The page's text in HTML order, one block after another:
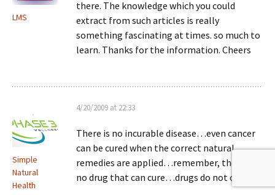
LMS
there. The knowledge which you could
extract from such articles is really
something fascinating at times. so much to
learn. Thanks for the information. Cheers
Simple
Natural
Health
4/20/2009 at 22:33
There is no incurable disease…even cancer
can be cured when the correct natural
remedies are applied…remember, there is
no drug that can cure…drugs do not cure…